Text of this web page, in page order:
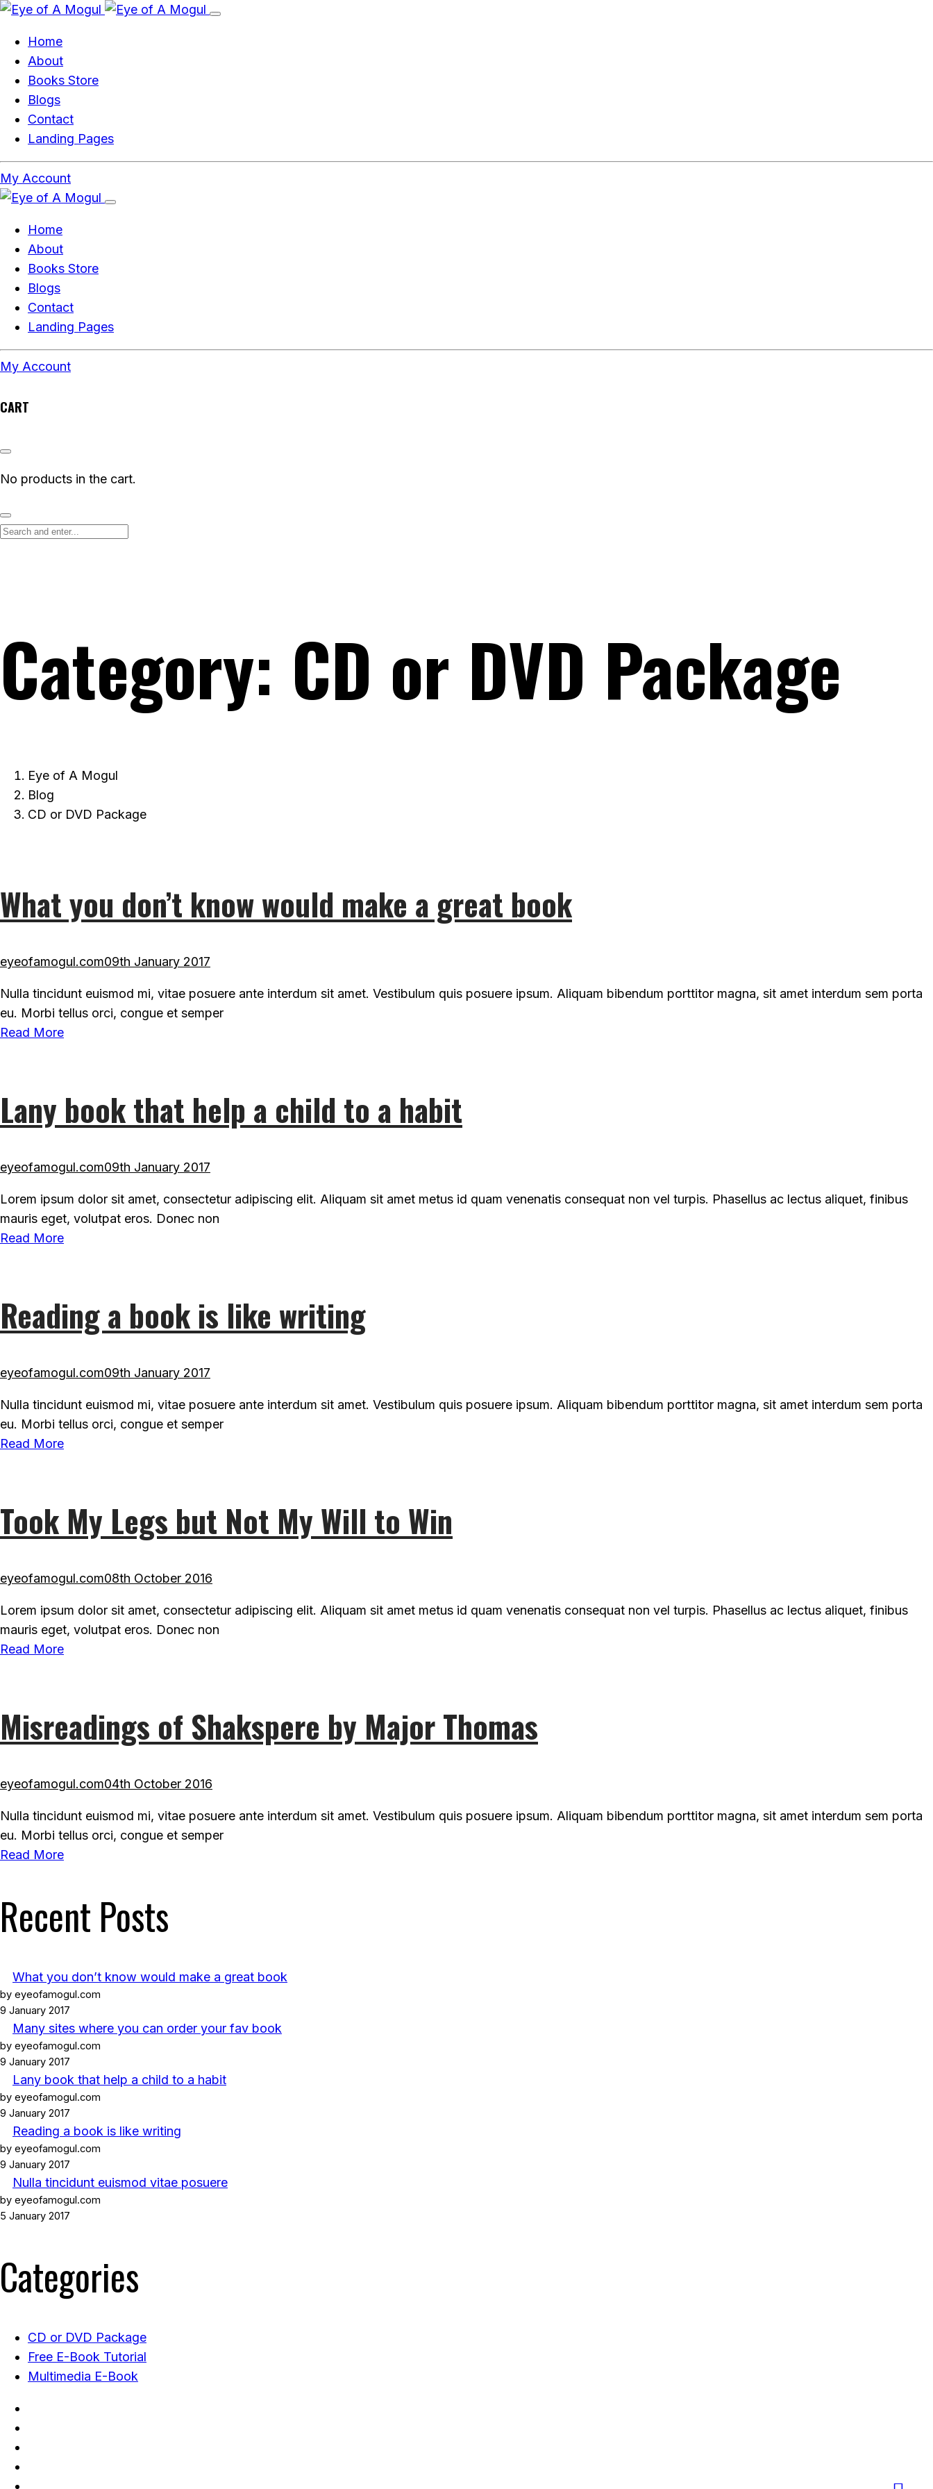
Home
About
Books Store
Blogs
Contact
Landing Pages
My Account
Home
About
Books Store
Blogs
Contact
Landing Pages
My Account
CART
No products in the cart.
Category: CD or DVD Package
Eye of A Mogul
Blog
CD or DVD Package
What you don’t know would make a great book
eyeofamogul.com09th January 2017
Nulla tincidunt euismod mi, vitae posuere ante interdum sit amet. Vestibulum quis posuere ipsum. Aliquam bibendum porttitor magna, sit amet interdum sem porta
eu. Morbi tellus orci, congue et semper
Read More
Lany book that help a child to a habit
eyeofamogul.com09th January 2017
Lorem ipsum dolor sit amet, consectetur adipiscing elit. Aliquam sit amet metus id quam venenatis consequat non vel turpis. Phasellus ac lectus aliquet, finibus
mauris eget, volutpat eros. Donec non
Read More
Reading a book is like writing
eyeofamogul.com09th January 2017
Nulla tincidunt euismod mi, vitae posuere ante interdum sit amet. Vestibulum quis posuere ipsum. Aliquam bibendum porttitor magna, sit amet interdum sem porta
eu. Morbi tellus orci, congue et semper
Read More
Took My Legs but Not My Will to Win
eyeofamogul.com08th October 2016
Lorem ipsum dolor sit amet, consectetur adipiscing elit. Aliquam sit amet metus id quam venenatis consequat non vel turpis. Phasellus ac lectus aliquet, finibus
mauris eget, volutpat eros. Donec non
Read More
Misreadings of Shakspere by Major Thomas
eyeofamogul.com04th October 2016
Nulla tincidunt euismod mi, vitae posuere ante interdum sit amet. Vestibulum quis posuere ipsum. Aliquam bibendum porttitor magna, sit amet interdum sem porta
eu. Morbi tellus orci, congue et semper
Read More
Recent Posts
What you don’t know would make a great book
by eyeofamogul.com
9 January 2017
Many sites where you can order your fav book
by eyeofamogul.com
9 January 2017
Lany book that help a child to a habit
by eyeofamogul.com
9 January 2017
Reading a book is like writing
by eyeofamogul.com
9 January 2017
Nulla tincidunt euismod vitae posuere
by eyeofamogul.com
5 January 2017
Categories
CD or DVD Package
Free E-Book Tutorial
Multimedia E-Book